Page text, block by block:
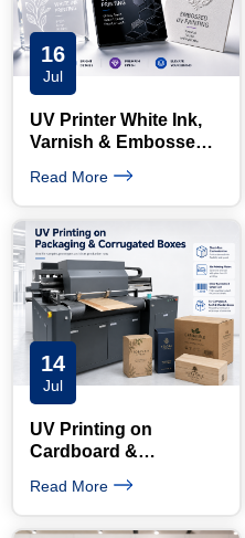
16
Jul
UV Printer White Ink,
Varnish & Embossed
Read More
14
Jul
UV Printing on
Cardboard &
Short-Run Guide
Read More